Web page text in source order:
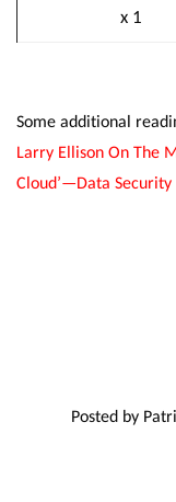
x 1
Some additional
Larry Ellison On The
Cloud’—Data Security
Posted by